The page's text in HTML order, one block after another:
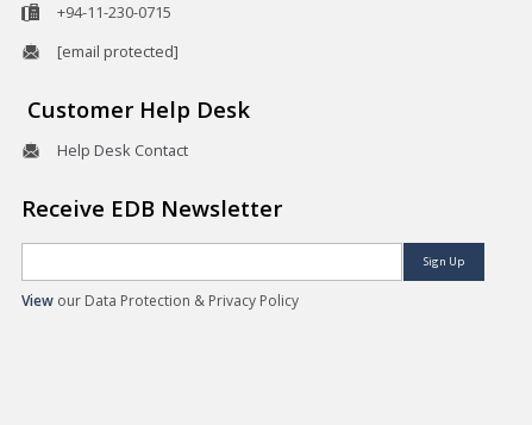
+94-11-230-0715
[email protected]
Customer Help Desk
Help Desk Contact
Receive EDB Newsletter
Sign Up
Viewour Data Protection & Privacy Policy